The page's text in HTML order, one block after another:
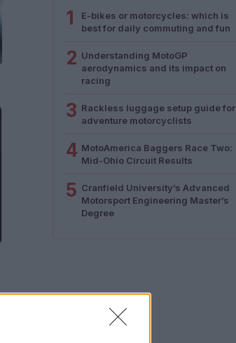
1
E-bikes or motorcycles: which is
best for daily commuting and fun
2 Understanding MotoGP
aerodynamics and its impact on
racing
3 Rackless luggage setup guide for
adventure motorcyclists
4 MotoAmerica Baggers Race Two:
Mid-Ohio Circuit Results
5 Cranfield University’s Advanced
Motorsport Engineering Master’s
Degree